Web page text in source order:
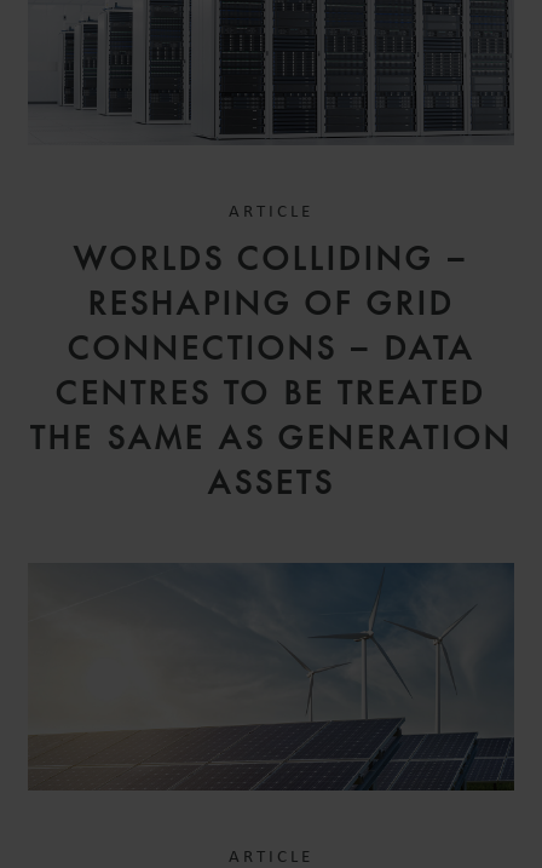
ARTICLE
WORLDS COLLIDING –
RESHAPING OF GRID
CONNECTIONS – DATA
CENTRES TO BE TREATED
THE SAME AS GENERATION
ASSETS
ARTICLE